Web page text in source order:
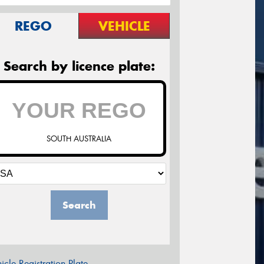
REGO VEHICLE
Search by licence plate:
SOUTH AUSTRALIA
Search